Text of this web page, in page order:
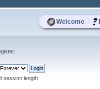
Welcome
.
session length